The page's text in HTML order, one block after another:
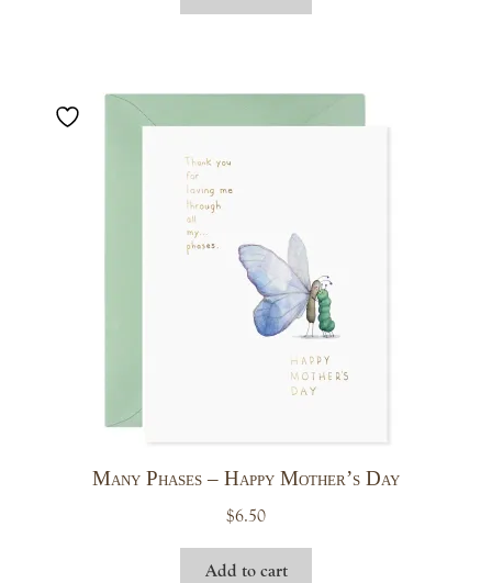
Many Phases – Happy Mother’s Day
$6.50
Add to cart